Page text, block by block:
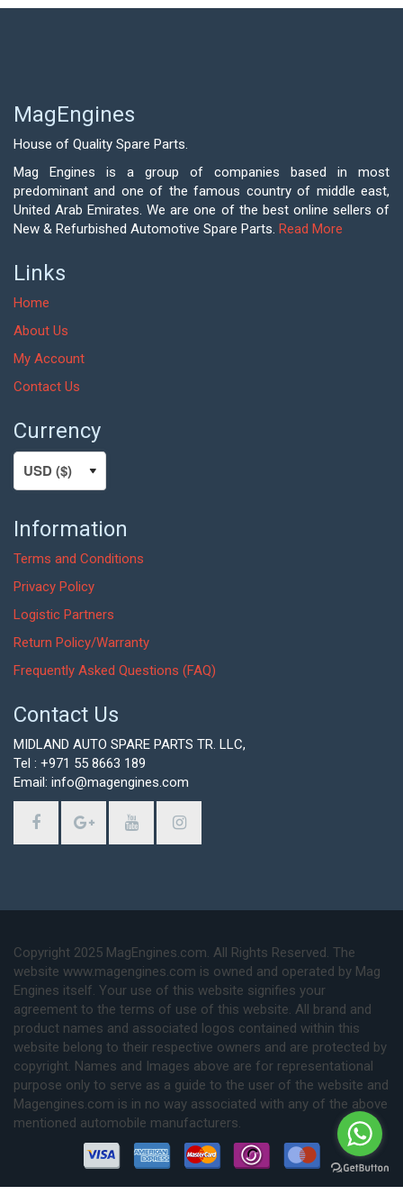
MagEngines
House of Quality Spare Parts.
Mag Engines is a group of companies based in most
predominant and one of the famous country of middle east,
United Arab Emirates. We are one of the best online sellers of
New & Refurbished Automotive Spare Parts. Read More
Links
Home
About Us
My Account
Contact Us
Currency
Information
Terms and Conditions
Privacy Policy
Logistic Partners
Return Policy/Warranty
Frequently Asked Questions (FAQ)
Contact Us
MIDLAND AUTO SPARE PARTS TR. LLC,
Tel : +971 55 8663 189
Email: info@magengines.com
Copyright 2025 MagEngines.com. All Rights Reserved. The
website www.magengines.com is owned and operated by Mag
Engines itself. Your use of this website signifies your
agreement to the terms of use of this website. All brand and
product names and associated logos contained within this
website belong to their respective owners and are protected by
copyright. Names and Images above are for representational
purpose only to serve as a guide to the user of the website and
Magengines.com is in no way associated with any of the above
mentioned automobile manufacturers.